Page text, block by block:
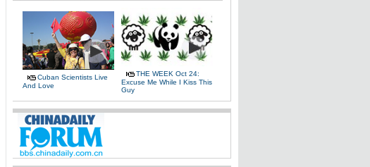
Cuban Scientists Live
And Love
THE WEEK Oct 24:
Excuse Me While I Kiss This
Guy